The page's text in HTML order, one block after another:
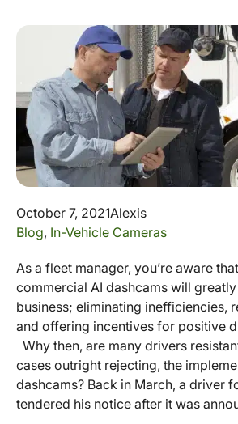
October 7, 2021Alexis
Blog, In-Vehicle Cameras
As a fleet manager, you’re aware
commercial AI dashcams will
business; eliminating inefficiencies,
and offering incentives for positive
Why then, are many drivers
cases outright rejecting, the
dashcams? Back in March, a driver
tendered his notice after it was